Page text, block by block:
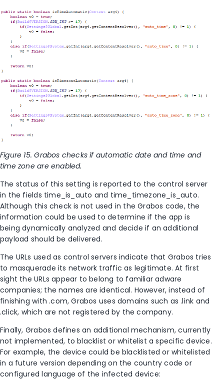
Figure 15. Grabos checks if automatic date and time and
time zone are enabled.
The status of this setting is reported to the control server
in the fields time_is_auto and time_timezone_is_auto.
Although this check is not used in the Grabos code, the
information could be used to determine if the app is
being dynamically analyzed and decide if an additional
payload should be delivered.
The URLs used as control servers indicate that Grabos tries
to masquerade its network traffic as legitimate. At first
sight the URLs appear to belong to familiar adware
companies; the names are identical. However, instead of
finishing with .com, Grabos uses domains such as .link and
.click, which are not registered by the company.
Finally, Grabos defines an additional mechanism, currently
not implemented, to blacklist or whitelist a specific device.
For example, the device could be blacklisted or whitelisted
in a future version depending on the country code or
configured language of the infected device: